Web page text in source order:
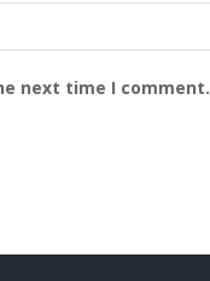
next time I comment.